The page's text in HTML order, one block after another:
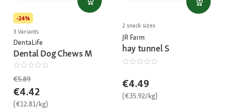
-24%
3 Variants
DentaLife
Dental Dog Chews M
€5.89
€4.42
(€12.81/kg)
2 snack sizes
JR Farm
hay tunnel S
€4.49
(€35.92/kg)